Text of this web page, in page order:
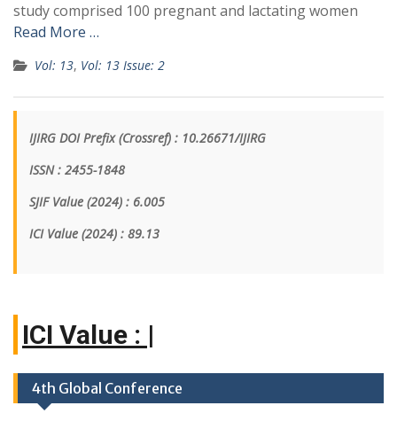
study comprised 100 pregnant and lactating women
Read More …
Vol: 13, Vol: 13 Issue: 2
IJIRG DOI Prefix (Crossref) : 10.26671/IJIRG
ISSN : 2455-1848
SJIF Value (2024) : 6.005
ICI Value (2024) : 89.13
|
4th Global Conference